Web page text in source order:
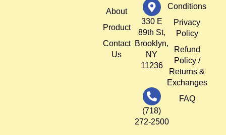
About
Product
Contact
Us
330 E
89th St,
Brooklyn,
NY
11236
(718)
272-2500
Conditions
Privacy
Policy
Refund
Policy /
Returns &
Exchanges
FAQ